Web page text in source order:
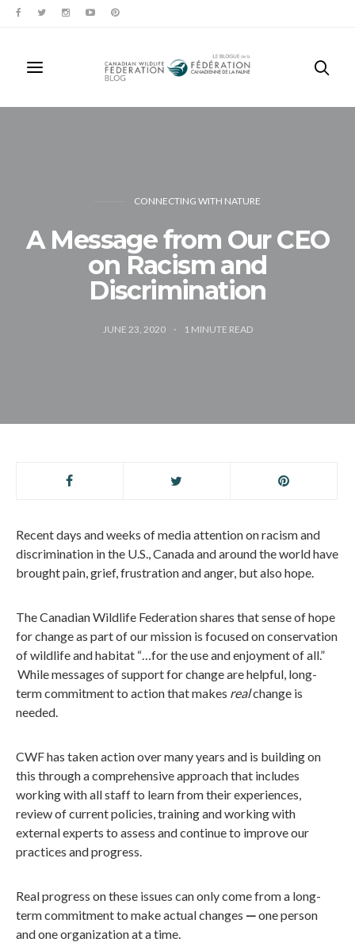
CONNECTING WITH NATURE
A Message from Our CEO
on Racism and
Discrimination
JUNE 23, 2020 1 MINUTE READ
Recent days and weeks of media attention on racism and
discrimination in the U.S., Canada and around the world have
brought pain, grief, frustration and anger, but also hope.
TheCanadian Wildlife Federation shares that sense of hope
for change as part of our mission is focused on conservation
of wildlife and habitat “…for the use and enjoyment of all.”
While messages of support for change are helpful, long-
term commitment to action that makes realchange is
needed.
CWF has taken action over many years and is building on
this through a comprehensive approach that includes
working withallstaff to learn from their experiences,
review of current policies, training and working with
external experts to assess andcontinue to improve our
practices and progress.
Real progress on these issues can only come from a long-
term commitment to make actual changes —one person
and one organization at a time.